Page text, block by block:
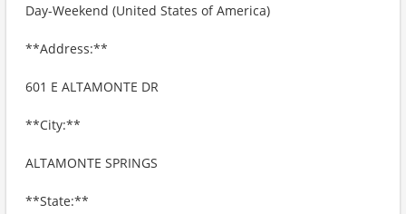
Day-Weekend (United States of America)
**Address:**
601 E ALTAMONTE DR
**City:**
ALTAMONTE SPRINGS
**State:**